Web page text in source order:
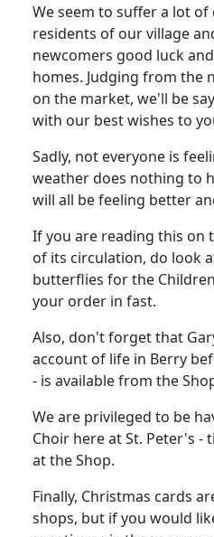
We seem to suffer a lot of
residents of our village
newcomers good luck
homes. Judging from the
on the market, we'll be
with our best wishes to
Sadly, not everyone is
weather does nothing to
will all be feeling better
If you are reading this on
of its circulation, do look
butterflies for the
your order in fast.
Also, don't forget that
account of life in Berry
- is available from the
We are privileged to be
Choir here at St. Peter's -
at the Shop.
Finally, Christmas cards
shops, but if you would